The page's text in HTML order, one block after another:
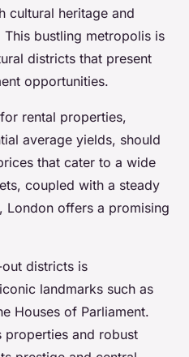
cultural heritage and
bustling metropolis is
districts that present
opportunities.
rental properties,
average yields, should
that cater to a wide
coupled with a steady
offers a promising
out districts is
landmarks such as
Houses of Parliament.
properties and robust